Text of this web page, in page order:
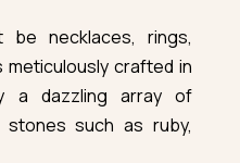
be necklaces, rings,
crafted in
a dazzling array of
stones such as ruby,